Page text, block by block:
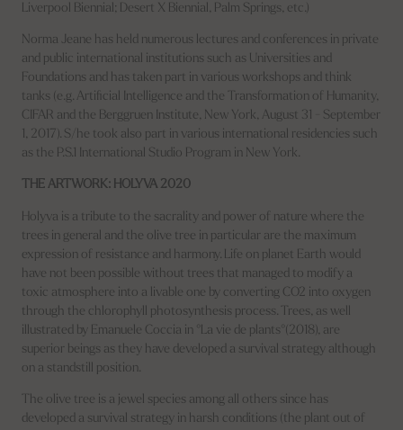
Liverpool Biennial; Desert X Biennial, Palm Springs, etc.)
Norma Jeane has held numerous lectures and conferences in private
and public international institutions such as Universities and
Foundations and has taken part in various workshops and think
tanks (e.g. Artificial Intelligence and the Transformation of Humanity,
CIFAR and the Berggruen Institute, New York, August 31 - September
1, 2017). S/he took also part in various international residencies such
as the P.S.1 International Studio Program in New York.
THE ARTWORK: HOLYVA 2020
Holyva is a tribute to the sacrality and power of nature where the
trees in general and the olive tree in particular are the maximum
expression of resistance and harmony. Life on planet Earth would
have not been possible without trees that managed to modify a
toxic atmosphere into a livable one by converting CO2 into oxygen
through the chlorophyll photosynthesis process. Trees, as well
illustrated by Emanuele Coccia in °La vie de plants°(2018), are
superior beings as they have developed a survival strategy although
on a standstill position.
The olive tree is a jewel species among all others since has
developed a survival strategy in harsh conditions (the plant out of